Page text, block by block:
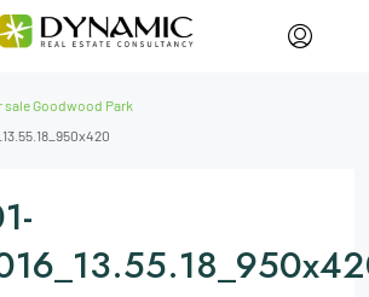
sale Goodwood Park